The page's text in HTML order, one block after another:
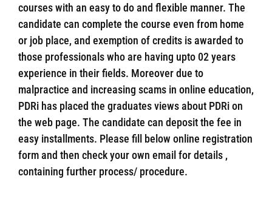
courses with an easy to do and flexible manner. The
candidate can complete the course even from home
or job place, and exemption of credits is awarded to
those professionals who are having upto 02 years
experience in their fields. Moreover due to
malpractice and increasing scams in online education,
PDRi has placed the graduates views about PDRi on
the web page. The candidate can deposit the fee in
easy installments. Please fill below online registration
form and then check your own email for details ,
containing further process/ procedure.